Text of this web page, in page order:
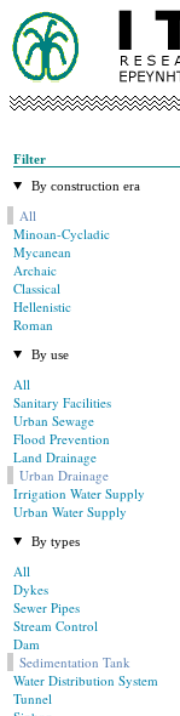
Filter
By construction era
All
Minoan-Cycladic
Mycanean
Archaic
Classical
Hellenistic
Roman
By use
All
Sanitary Facilities
Urban Sewage
Flood Prevention
Land Drainage
Urban Drainage
Irrigation Water Supply
Urban Water Supply
By types
All
Dykes
Sewer Pipes
Stream Control
Dam
Sedimentation Tank
Water Distribution System
Tunnel